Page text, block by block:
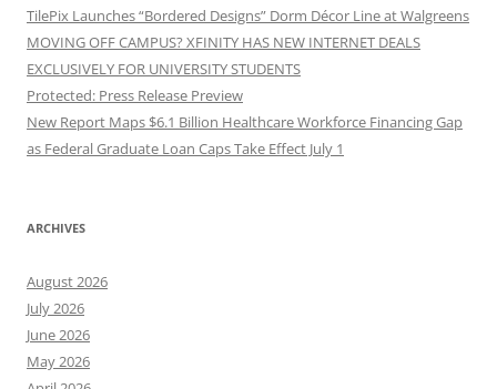
TilePix Launches “Bordered Designs” Dorm Décor Line at Walgreens
MOVING OFF CAMPUS? XFINITY HAS NEW INTERNET DEALS
EXCLUSIVELY FOR UNIVERSITY STUDENTS
Protected: Press Release Preview
New Report Maps $6.1 Billion Healthcare Workforce Financing Gap
as Federal Graduate Loan Caps Take Effect July 1
ARCHIVES
August 2026
July 2026
June 2026
May 2026